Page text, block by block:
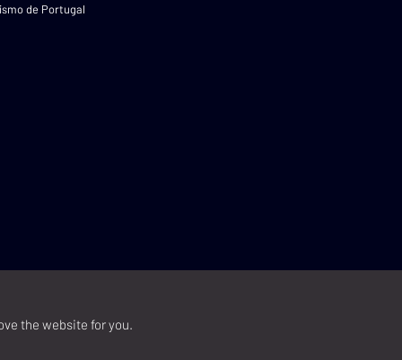
de Portugal
the website for you.